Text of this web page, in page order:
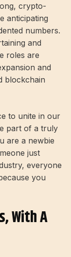
crypto-
anticipating
numbers.
and
roles are
and
blockchain
to unite in our
part of a truly
are a newbie
just
everyone
you
With A